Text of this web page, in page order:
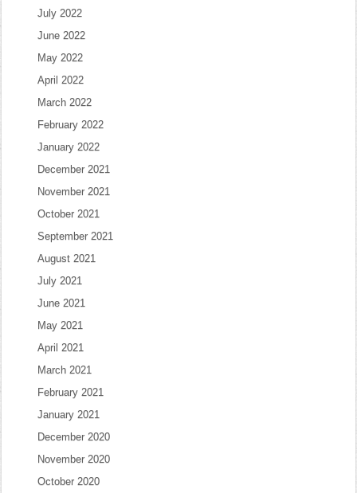
July 2022
June 2022
May 2022
April 2022
March 2022
February 2022
January 2022
December 2021
November 2021
October 2021
September 2021
August 2021
July 2021
June 2021
May 2021
April 2021
March 2021
February 2021
January 2021
December 2020
November 2020
October 2020